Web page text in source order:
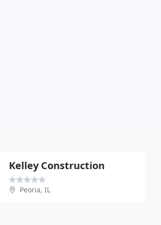
Kelley Construction
Peoria, IL